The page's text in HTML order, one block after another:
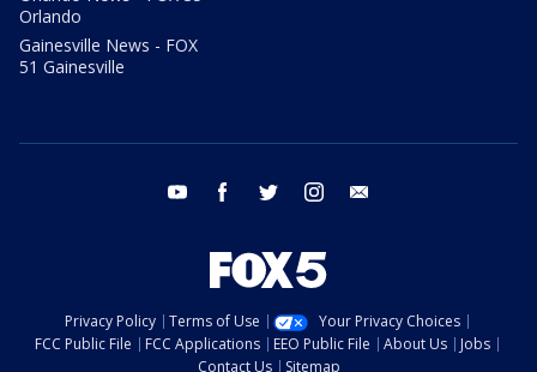
Orlando
Gainesville News - FOX
51 Gainesville
youtube facebook twitter instagram
Privacy Policy Terms of Use
Your Privacy Choices
FCC Public File
FCC Applications EEO Public File About Us
Jobs
Contact Us
Sitemap